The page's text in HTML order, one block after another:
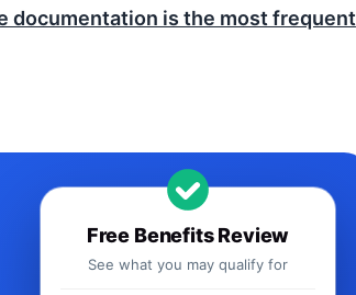
documentation is the most frequent
Free Benefits Review
See what you may qualify for